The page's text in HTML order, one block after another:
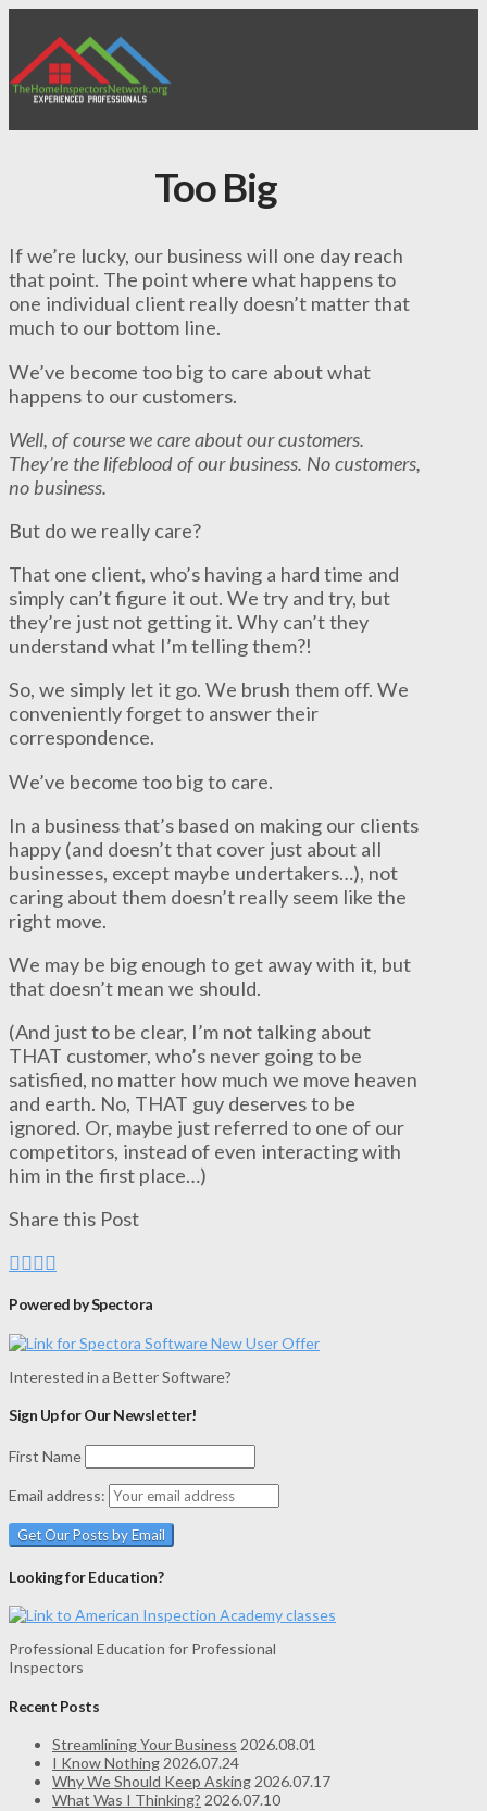
Too Big
If we’re lucky, our business will one day reach
that point. The point where what happens to
one individual client really doesn’t matter that
much to our bottom line.
We’ve become too big to care about what
happens to our customers.
Well, of course we care about our customers.
They’re the lifeblood of our business. No customers,
no business.
But do we really care?
That one client, who’s having a hard time and
simply can’t figure it out. We try and try, but
they’re just not getting it. Why can’t they
understand what I’m telling them?!
So, we simply let it go. We brush them off. We
conveniently forget to answer their
correspondence.
We’ve become too big to care.
In a business that’s based on making our clients
happy (and doesn’t that cover just about all
businesses, except maybe undertakers…), not
caring about them doesn’t really seem like the
right move.
We may be big enough to get away with it, but
that doesn’t mean we should.
(And just to be clear, I’m not talking about
THAT customer, who’s never going to be
satisfied, no matter how much we move heaven
and earth. No, THAT guy deserves to be
ignored. Or, maybe just referred to one of our
competitors, instead of even interacting with
him in the first place…)
Share this Post
Powered by Spectora
Interested in a Better Software?
Sign Up for Our Newsletter!
First Name
Email address:
Looking for Education?
Professional Education for Professional
Inspectors
Recent Posts
Streamlining Your Business 2026.08.01
I Know Nothing 2026.07.24
Why We Should Keep Asking 2026.07.17
What Was I Thinking? 2026.07.10